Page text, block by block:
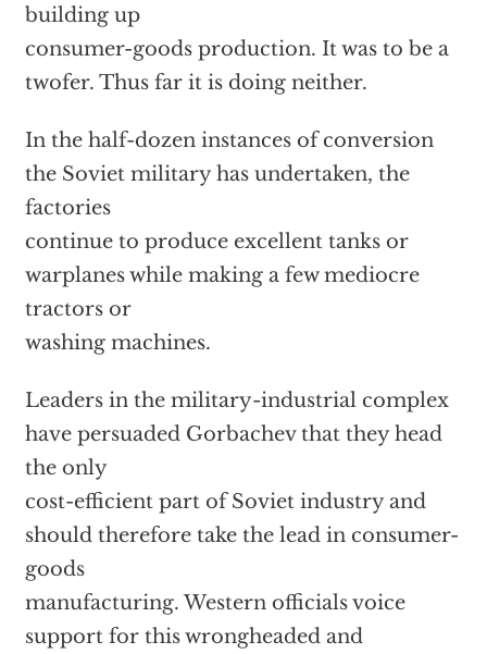
building up
consumer-goods production. It was to be a
twofer. Thus far it is doing neither.
In the half-dozen instances of conversion
the Soviet military has undertaken, the
factories
continue to produce excellent tanks or
warplanes while making a few mediocre
tractors or
washing machines.
Leaders in the military-industrial complex
have persuaded Gorbachev that they head
the only
cost-efficient part of Soviet industry and
should therefore take the lead in consumer-
goods
manufacturing. Western officials voice
support for this wrongheaded and